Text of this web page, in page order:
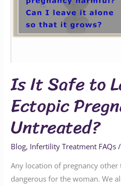
Is It Safe to
Ectopic
Untreated?
Blog, Infertility Treatment FAQs
Any location of pregnancy
dangerous for the woman. We
Leave
Ectopic
Untreated?